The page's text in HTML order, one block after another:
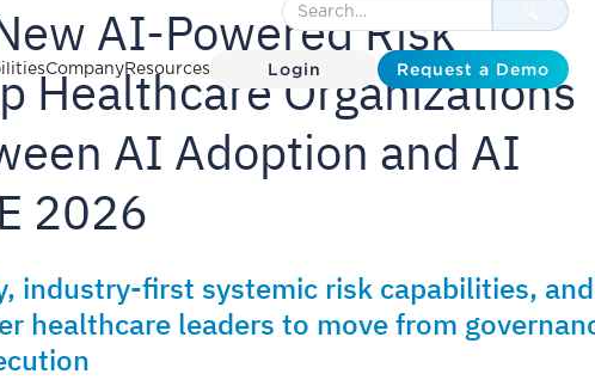
CompanyResources Login Request a Demo
AI-Powered Risk
Healthcare Organizations
AI Adoption and AI
2026
industry-first systemic risk capabilities,
healthcare leaders to move from